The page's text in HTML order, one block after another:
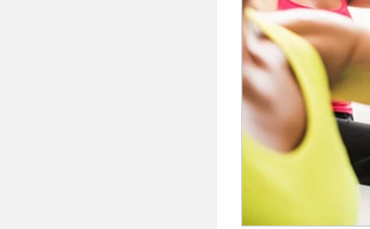
Finance
Investors